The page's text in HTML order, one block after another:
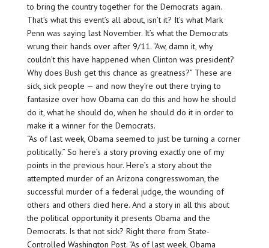
to bring the country together for the Democrats again.
That’s what this event’s all about, isn’t it? It’s what Mark
Penn was saying last November. It’s what the Democrats
wrung their hands over after 9/11. “Aw, damn it, why
couldn’t this have happened when Clinton was president?
Why does Bush get this chance as greatness?” These are
sick, sick people — and now they’re out there trying to
fantasize over how Obama can do this and how he should
do it, what he should do, when he should do it in order to
make it a winner for the Democrats.
“As of last week, Obama seemed to just be turning a corner
politically.” So here’s a story proving exactly one of my
points in the previous hour. Here’s a story about the
attempted murder of an Arizona congresswoman, the
successful murder of a federal judge, the wounding of
others and others died here. And a story in all this about
the political opportunity it presents Obama and the
Democrats. Is that not sick? Right there from State-
Controlled Washington Post. “As of last week, Obama